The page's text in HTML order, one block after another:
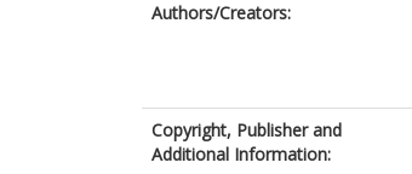
Authors/Creators:
Copyright, Publisher and
Additional Information: